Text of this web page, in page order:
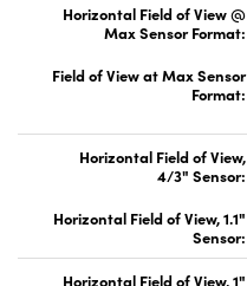
Horizontal Field of View @
Max Sensor Format:
Field of View at Max Sensor
Format:
Horizontal Field of View,
4/3" Sensor:
Horizontal Field of View, 1.1"
Sensor:
Horizontal Field of View, 1"